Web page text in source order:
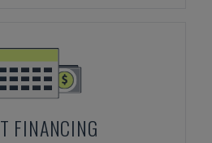
FINANCING